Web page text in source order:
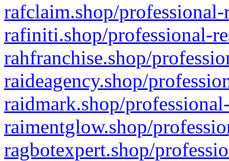
rafclaim.shop/
rafiniti.shop/professional-
rahfranchise.shop/
raideagency.shop/
raidmark.shop/
raimentglow.shop/
ragbotexpert.shop/